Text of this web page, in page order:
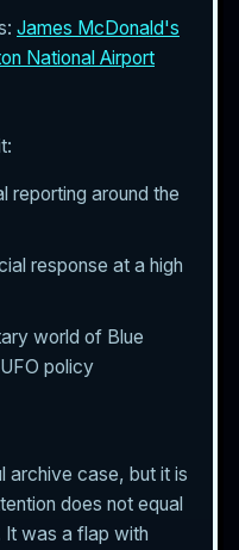
James McDonald's
National Airport
reporting around the
response at a high
world of Blue
policy
archive case, but it is
does not equal
It was a flap with